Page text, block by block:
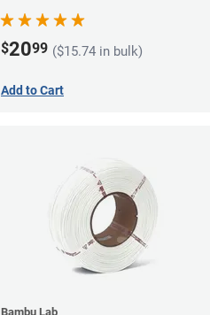
$2099 ($15.74 in bulk)
Add to Cart
Bambu Lab